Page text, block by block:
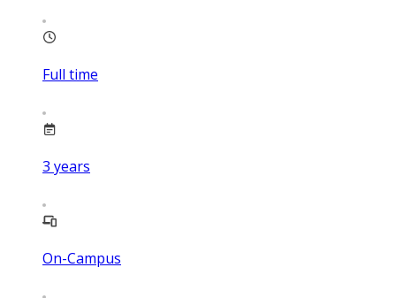
Full time
3 years
On-Campus